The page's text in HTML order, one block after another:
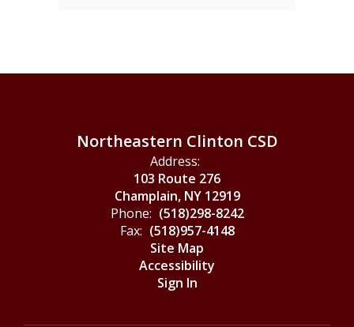
Northeastern Clinton CSD
Address:
103 Route 276
Champlain, NY 12919
Phone: (518)298-8242
Fax: (518)957-4148
Site Map
Accessibility
Sign In